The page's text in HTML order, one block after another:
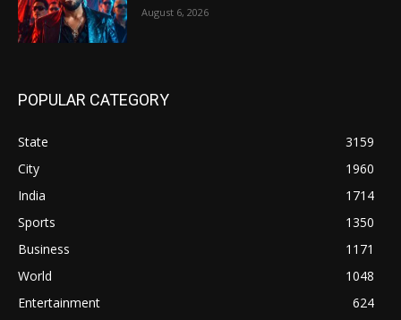
August 6, 2026
POPULAR CATEGORY
State
3159
City
1960
India
1714
Sports
1350
Business
1171
World
1048
Entertainment
624